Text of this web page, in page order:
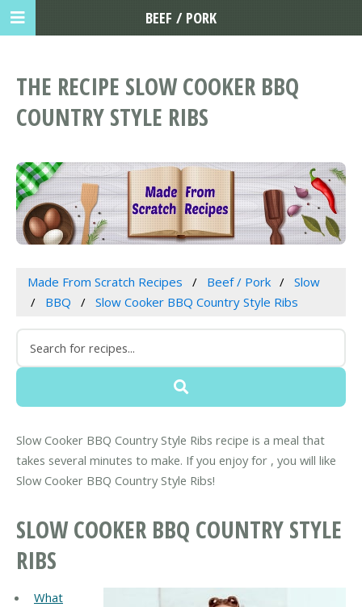
THE RECIPE SLOW COOKER BBQ
COUNTRY STYLE RIBS
Made From Scratch Recipes Beef / Pork
Slow
BBQ
Slow Cooker BBQ Country Style Ribs
Slow Cooker BBQ Country Style Ribs recipe is a meal that
takes several minutes to make. If you enjoy for , you will like
Slow Cooker BBQ Country Style Ribs!
SLOW COOKER BBQ COUNTRY STYLE
RIBS
What
BEEF / PORK